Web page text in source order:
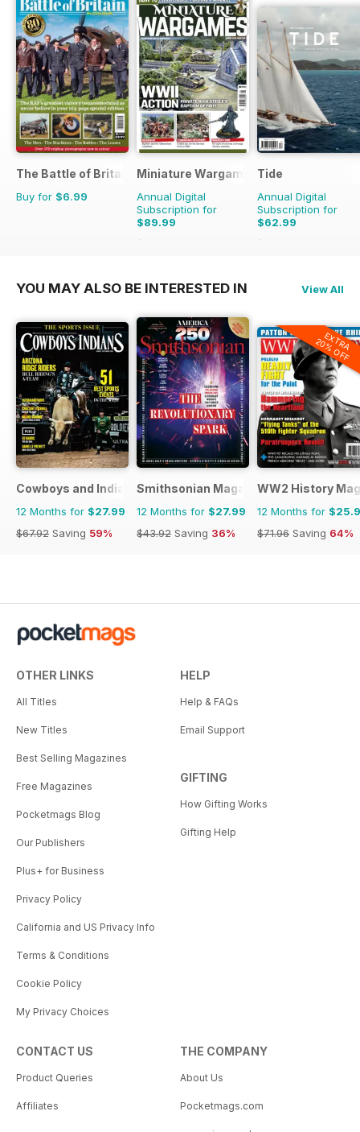
The Battle of Britain in Colour
Buy for $6.99
Miniature Wargames
Annual Digital
Subscription for
$89.99
$101.88
Tide
Annual Digital
Subscription for
$62.99
$67.96
YOU MAY ALSO BE INTERESTED IN View All
Cowboys and Indians
12 Months for $27.99
$67.92 Saving 59%
Smithsonian Magazine
12 Months for $27.99
$43.92 Saving 36%
EXTRA
20% OFF
WW2 History
12 Months for
$71.96 Saving 64%
OTHER LINKS
All Titles
New Titles
Best Selling Magazines
Free Magazines
Pocketmags Blog
Our Publishers
Plus+ for Business
Privacy Policy
California and US Privacy Info
Terms & Conditions
Cookie Policy
My Privacy Choices
HELP
Help & FAQs
Email Support
GIFTING
How Gifting Works
Gifting Help
CONTACT US
Product Queries
Affiliates
THE COMPANY
About Us
Pocketmags.com